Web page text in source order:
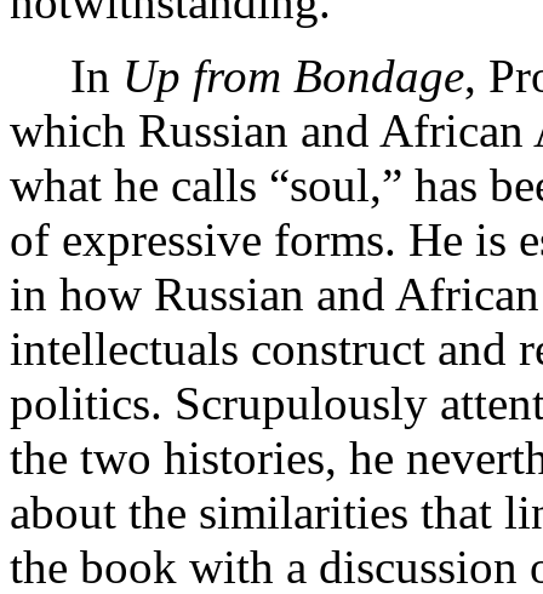
In Up from Bondage,
which Russian and
what he calls “soul,” has
of expressive forms. He is
in how Russian and
intellectuals construct and
politics. Scrupulously
the two histories, he
about the similarities that
the book with a discussion